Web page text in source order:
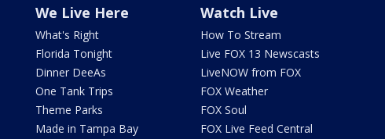
We Live Here
What's Right
Florida Tonight
Dinner DeeAs
One Tank Trips
Theme Parks
Made in Tampa Bay
Watch Live
How To Stream
Live FOX 13 Newscasts
LiveNOW from FOX
FOX Weather
FOX Soul
FOX Live Feed Central